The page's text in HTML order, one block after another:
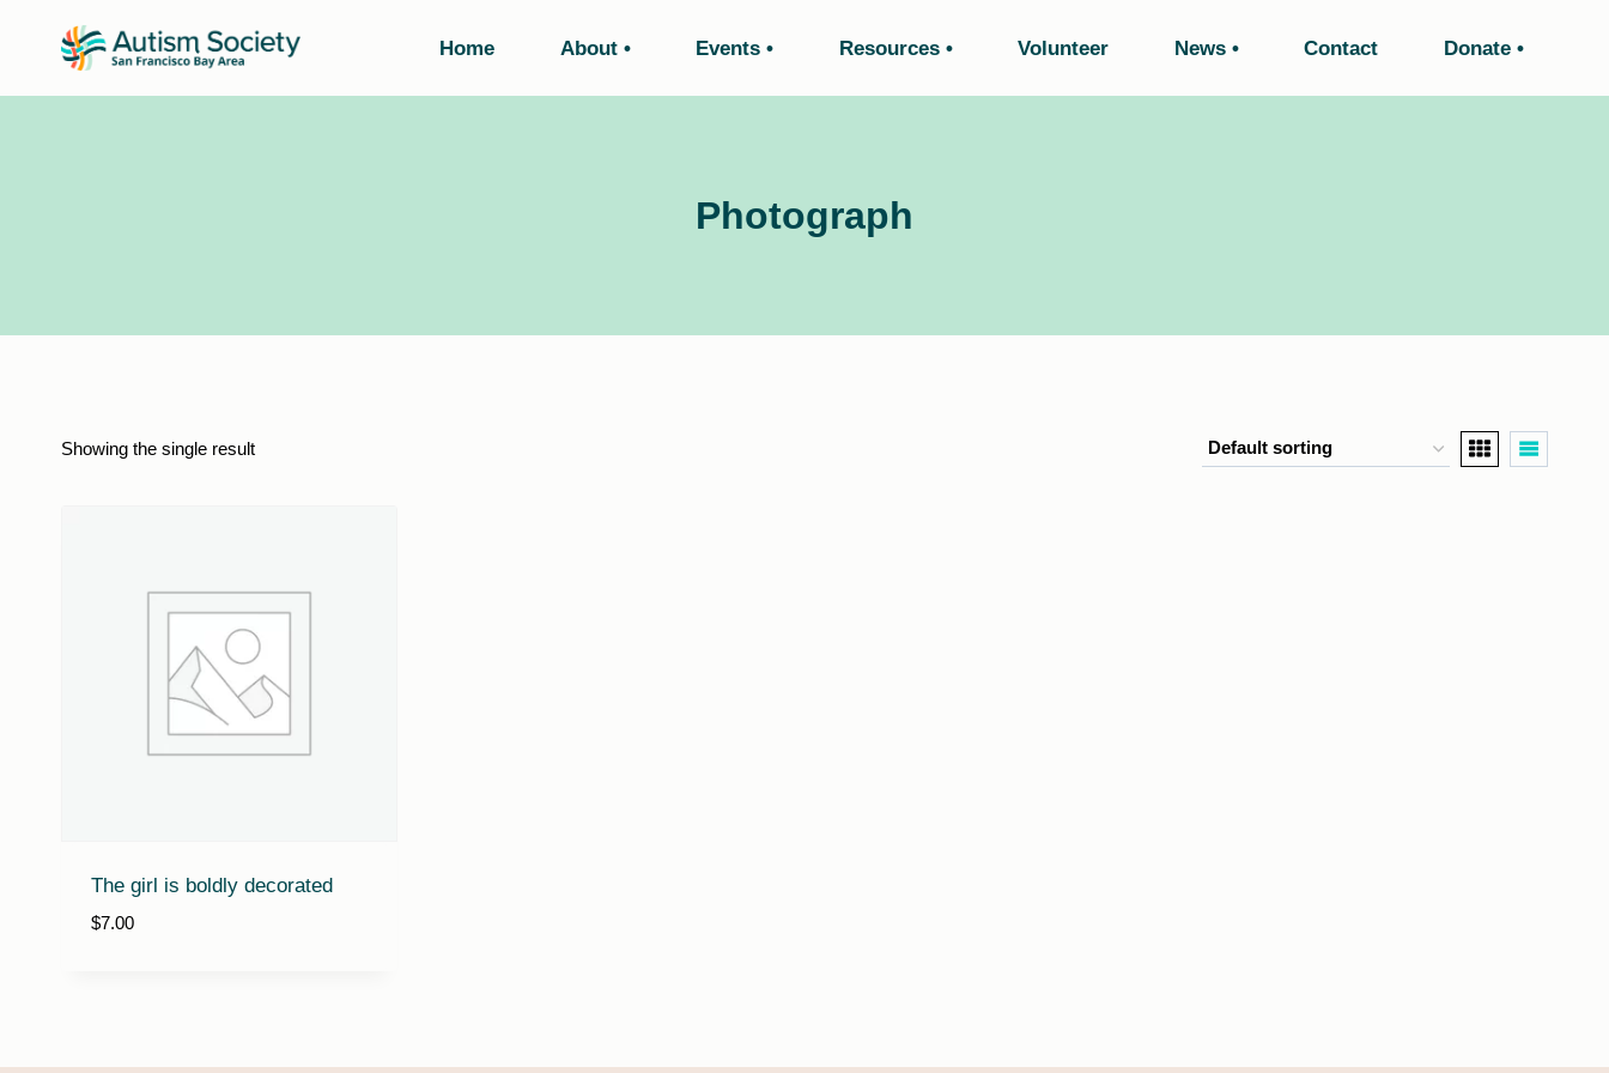
Home About Events Resources Volunteer News Contact Donate
Photograph
Showing the single result
The girl is boldly decorated
$7.00